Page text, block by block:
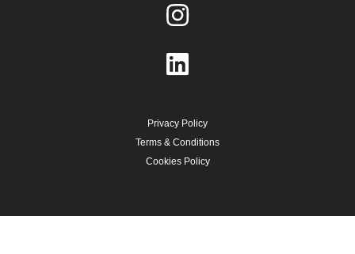
Privacy Policy
Terms & Conditions
Cookies Policy